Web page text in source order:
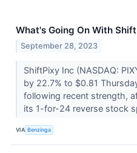
What's Going On With
September 28, 2023
ShiftPixy Inc (NASDAQ:
by 22.7% to $0.81
following recent strength,
its 1-for-24 reverse stock
VIA Benzinga